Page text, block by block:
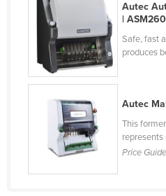
Comoros
Congo (Brazzaville)
Congo (Kinshasa)
Costa Rica
Côte d'Ivoire
Croatia
Cuba
Autec
|
Safe, fast
produces
Autec
This
represents
Price